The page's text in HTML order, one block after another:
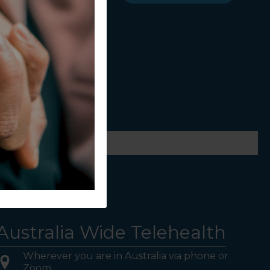
Wide Telehealth
Wherever you are in Australia via phone or